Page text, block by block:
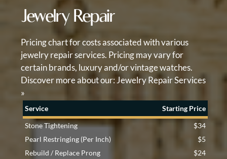
Jewelry Repair
Pricing chart for costs associated with various
jewelry repair services. Pricing may vary for
certain brands, luxury and/or vintage watches.
Discover more about our:Jewelry Repair Services
»
Service
Starting Price
Stone Tightening
$34
Pearl Restringing (Per Inch)
$5
Rebuild / Replace Prong
$24